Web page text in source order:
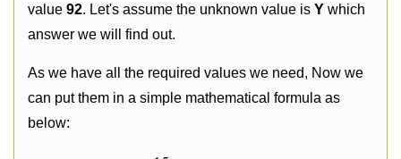
value 92. Let's assume the unknown value is Y which
answer we will find out.
As we have all the required values we need, Now we
can put them in a simple mathematical formula as
below: